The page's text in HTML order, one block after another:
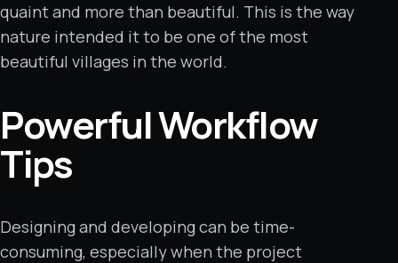
quaint and more than beautiful. This is the way
nature intended it to be one of the most
beautiful villages in the world.
Powerful Workflow
Tips
Designing and developing can be time-
consuming, especially when the project